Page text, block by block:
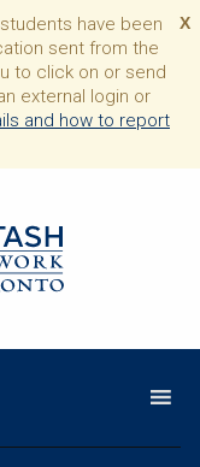
X
have been
sent from the
to click on or send
external login or
and how to report